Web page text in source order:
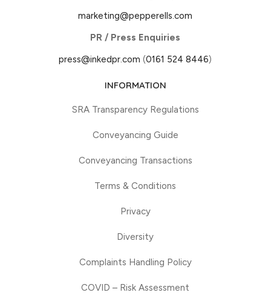
marketing@pepperells.com
PR / Press Enquiries
press@inkedpr.com (0161 524 8446)
INFORMATION
SRA Transparency Regulations
Conveyancing Guide
Conveyancing Transactions
Terms & Conditions
Privacy
Diversity
Complaints Handling Policy
COVID – Risk Assessment